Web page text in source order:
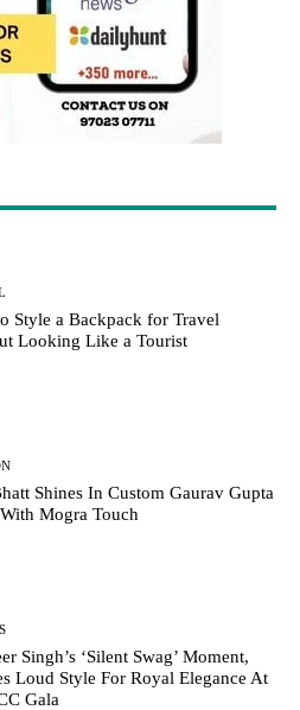
Style a Backpack for Travel
Looking Like a Tourist
Shines In Custom Gaurav Gupta
With Mogra Touch
Singh’s ‘Silent Swag’ Moment,
Loud Style For Royal Elegance At
Gala